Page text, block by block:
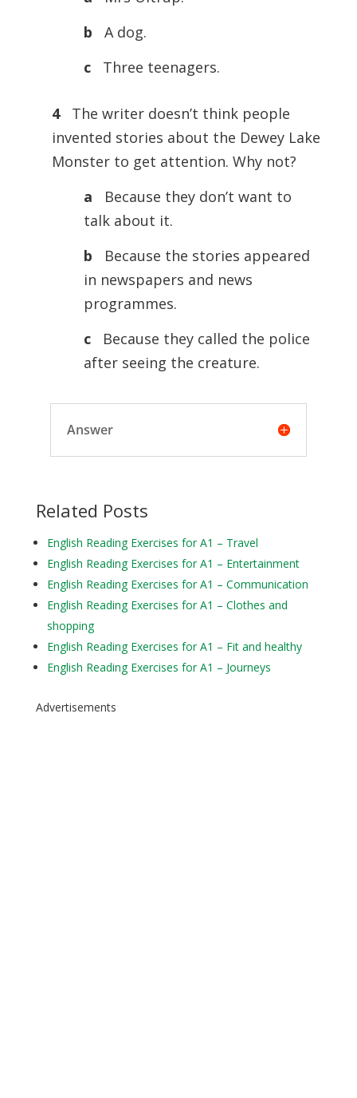
b
A dog.
c Three teenagers.
4
The writer doesn’t think people
invented stories about the Dewey Lake
Monster to get attention. Why not?
a
Because they don’t want to
talk about it.
b
Because the stories appeared
in newspapers and news
programmes.
c
Because they called the police
after seeing the creature.
Answer
Related Posts
English Reading Exercises for A1 – Travel
English Reading Exercises for A1 – Entertainment
English Reading Exercises for A1 – Communication
English Reading Exercises for A1 – Clothes and
shopping
English Reading Exercises for A1 – Fit and healthy
English Reading Exercises for A1 – Journeys
Advertisements